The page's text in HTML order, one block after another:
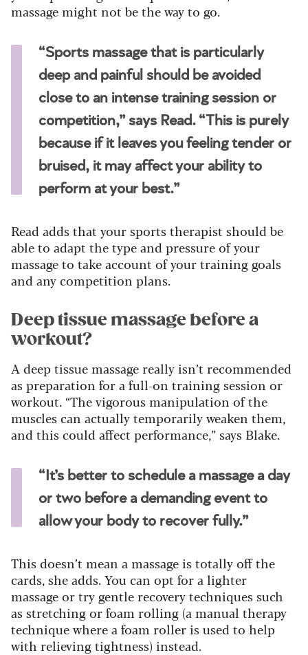
massage might not be the way to go.
“Sports massage that is particularly
deep and painful should be avoided
close to an intense training session or
competition,” says Read. “This is purely
because if it leaves you feeling tender or
bruised, it may affect your ability to
perform at your best.”
Read adds that your sports therapist should be
able to adapt the type and pressure of your
massage to take account of your training goals
and any competition plans.
Deep tissue massage before a
workout?
A deep tissue massage really isn’t recommended
as preparation for a full-on training session or
workout. “The vigorous manipulation of the
muscles can actually temporarily weaken them,
and this could affect performance,” says Blake.
“It’s better to schedule a massage a day
or two before a demanding event to
allow your body to recover fully.”
This doesn’t mean a massage is totally off the
cards, she adds. You can opt for a lighter
massage or try gentle recovery techniques such
as stretching or foam rolling (a manual therapy
technique where a foam roller is used to help
with relieving tightness) instead.